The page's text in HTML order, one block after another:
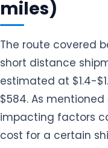
miles)
The route covered
short distance
estimated at $1.4-
$584. As
impacting factors
cost for a certain